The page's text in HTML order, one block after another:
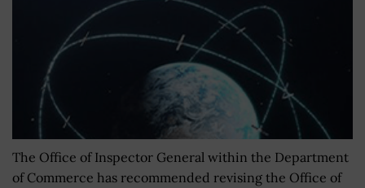
The Office of Inspector General within the Department
of Commerce has recommended revising the Office of